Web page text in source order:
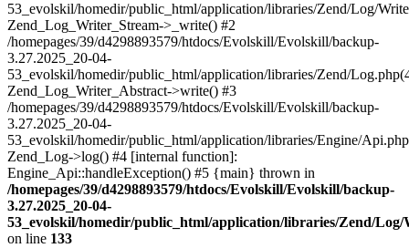
53_evolskil/homedir/public_html/application/libraries/Zend/Log/
Zend_Log_Writer_Stream->_write() #2
/homepages/39/d4298893579/htdocs/Evolskill/Evolskill/backup-
3.27.2025_20-04-
53_evolskil/homedir/public_html/application/libraries/Zend/
Zend_Log_Writer_Abstract->write() #3
/homepages/39/d4298893579/htdocs/Evolskill/Evolskill/backup-
3.27.2025_20-04-
53_evolskil/homedir/public_html/application/libraries/Engine/
Zend_Log->log() #4 [internal function]:
Engine_Api::handleException() #5 {main} thrown in
/homepages/39/d4298893579/htdocs/Evolskill/Evolskill/backup-
3.27.2025_20-04-
53_evolskil/homedir/public_html/application/libraries/Zend/
on line 133